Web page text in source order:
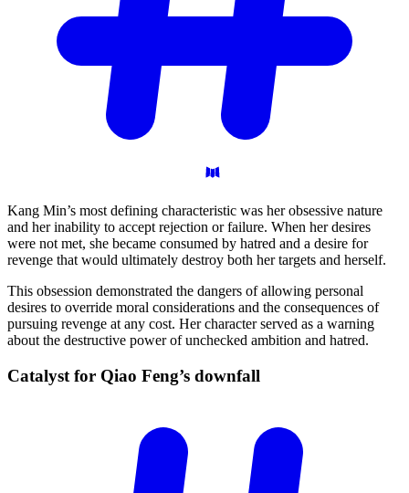
Kang Min’s most defining characteristic was her obsessive nature
and her inability to accept rejection or failure. When her desires
were not met, she became consumed by hatred and a desire for
revenge that would ultimately destroy both her targets and herself.
This obsession demonstrated the dangers of allowing personal
desires to override moral considerations and the consequences of
pursuing revenge at any cost. Her character served as a warning
about the destructive power of unchecked ambition and hatred.
Catalyst for Qiao Feng’s downfall